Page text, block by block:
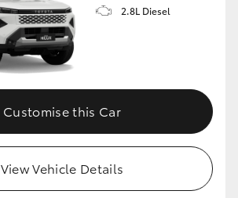
2.8L Diesel
Customise this Car
View Vehicle Details